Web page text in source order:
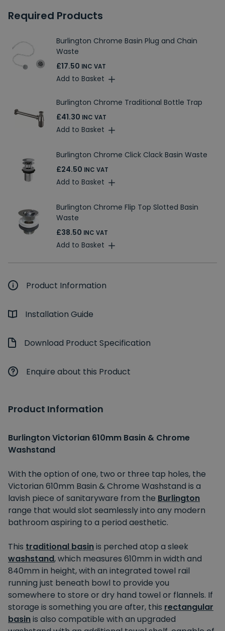
Required Products
Burlington Chrome Basin Plug and Chain
Waste
£17.50 INC VAT
Add to Basket
Burlington Chrome Traditional Bottle Trap
£41.30 INC VAT
Add to Basket
Burlington Chrome Click Clack Basin Waste
£24.50 INC VAT
Add to Basket
Burlington Chrome Flip Top Slotted Basin
Waste
£38.50 INC VAT
Add to Basket
Product Information
Installation Guide
Download Product Specification
Enquire about this Product
Product Information
Burlington Victorian 610mm Basin & Chrome
Washstand
With the option of one, two or three tap holes, the
Victorian 610mm Basin & Chrome Washstand is a
lavish piece of sanitaryware from the Burlington
range that would slot seamlessly into any modern
bathroom aspiring to a period aesthetic.
This traditional basinis perched atop a sleek
washstand, which measures 610mm in width and
840mm in height, with an integrated towel rail
running just beneath bowl to provide you
somewhere to store or dry hand towel or flannels. If
storage is something you are after, this rectangular
basinis also compatible with an upgraded